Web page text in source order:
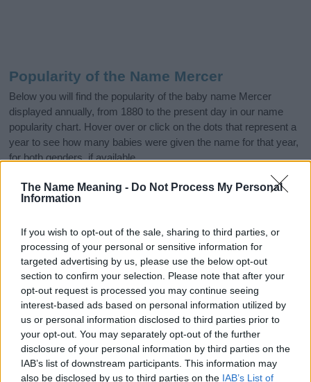
The Name Meaning - Do Not Process My Personal
Information
If you wish to opt-out of the sale, sharing to third parties, or
processing of your personal or sensitive information for
targeted advertising by us, please use the below opt-out
section to confirm your selection. Please note that after your
opt-out request is processed you may continue seeing
interest-based ads based on personal information utilized by
us or personal information disclosed to third parties prior to
your opt-out. You may separately opt-out of the further
disclosure of your personal information by third parties on the
IAB’s list of downstream participants. This information may
also be disclosed by us to third parties on the IAB’s List of
Popularity of the Name Mercer
Below you will find the popularity of the baby name Mercer
displayed annually, from 1880 to the present day in our name
popularity chart. Hover over or click on the dots that represent a
year to see how many babies were given the name for that year,
for both genders, if available.
Mercer Boy Name Popularity Chart
Mercer Boy Names given